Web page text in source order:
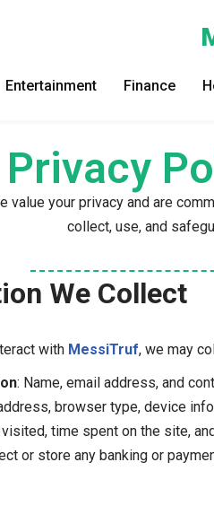
Entertainment Finance
Privacy
value your privacy and are
collect, use, and
We Collect
with MessiTruf, we may
: Name, email address, and
browser type, device
time spent on the site,
or store any banking or